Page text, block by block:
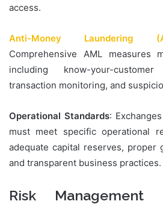
access.
Anti-Money Laundering
Comprehensive AML measures
including know-your-
transaction monitoring, and
Operational Standards:
must meet specific operational
adequate capital reserves, proper
and transparent business practices.
Risk Management